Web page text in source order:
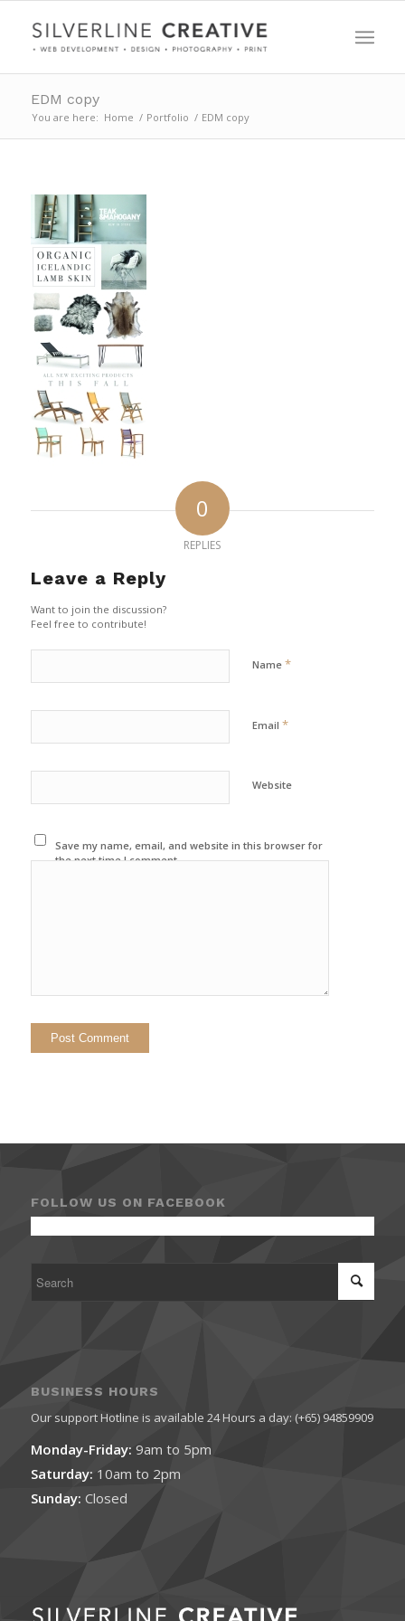
EDM copy
You are here: Home / Portfolio / EDM copy
0
REPLIES
Leave a Reply
Want to join the discussion?
Feel free to contribute!
Name *
Email *
Website
Save my name, email, and website in this browser for
the next time I comment.
FOLLOW US ON FACEBOOK
BUSINESS HOURS
Our support Hotline is available 24 Hours a day: (+65) 94859909
Monday-Friday: 9am to 5pm
Saturday: 10am to 2pm
Sunday: Closed